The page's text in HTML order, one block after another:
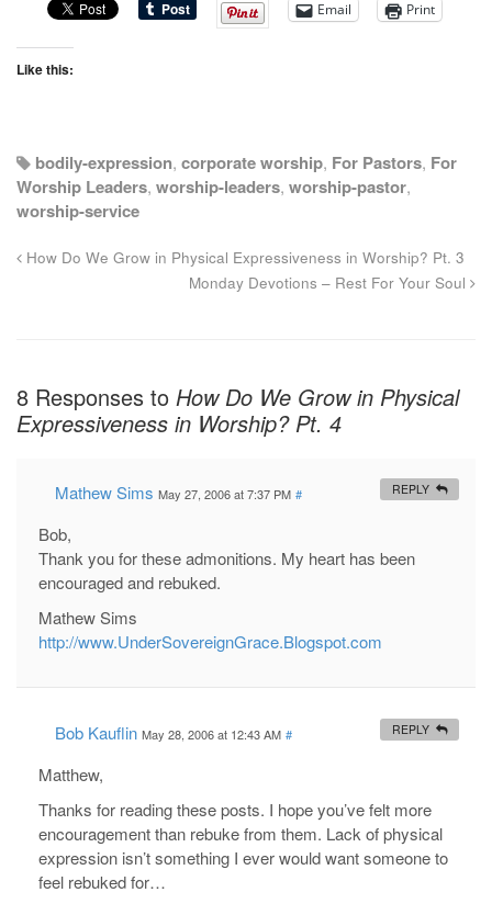
Email Print
Like this:
bodily-expression, corporate worship, For Pastors, For
Worship Leaders, worship-leaders, worship-pastor,
worship-service
How Do We Grow in Physical Expressiveness in Worship? Pt. 3
Monday Devotions – Rest For Your Soul
8 Responses to How Do We Grow in Physical
Expressiveness in Worship? Pt. 4
Mathew Sims May 27, 2006 at 7:37 PM #
Bob,
Thank you for these admonitions. My heart has been
encouraged and rebuked.
Mathew Sims
http://www.UnderSovereignGrace.Blogspot.com
REPLY
Bob Kauflin May 28, 2006 at 12:43 AM #
Matthew,
Thanks for reading these posts. I hope you’ve felt more
encouragement than rebuke from them. Lack of physical
expression isn’t something I ever would want someone to
feel rebuked for…
REPLY